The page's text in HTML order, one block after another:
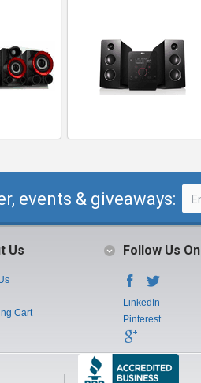
events & giveaways:
Us
Cart
Follow Us On
LinkedIn
Pinterest
Youtube